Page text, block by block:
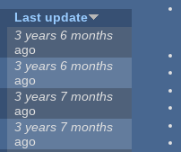
Last update
3 years 6 months
ago
3 years 6 months
ago
3 years 7 months
ago
3 years 7 months
ago